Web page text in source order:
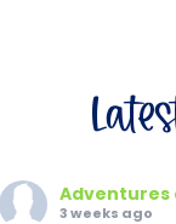
Adventures
3 weeks ago